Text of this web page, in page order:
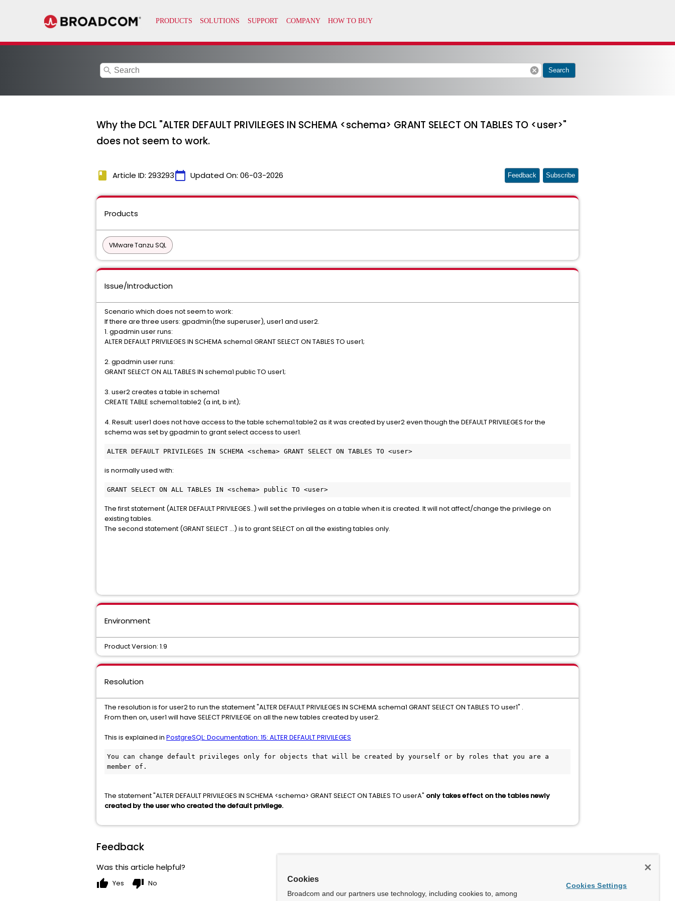
search cancel Search
Why the DCL "ALTER DEFAULT PRIVILEGES IN SCHEMA <schema> GRANT SELECT ON TABLES TO <user>"
does not seem to work.
book Article ID: 293293calendar_today Updated On: 06-03-2026 Feedback Subscribe
Products
VMware Tanzu SQL
Issue/Introduction
Scenario which does not seem to work:
If there are three users: gpadmin(the superuser), user1 and user2.
1. gpadmin user runs:
ALTER DEFAULT PRIVILEGES IN SCHEMA schema1 GRANT SELECT ON TABLES TO user1;
2. gpadmin user runs:
GRANT SELECT ON ALL TABLES IN schema1 public TO user1;
3. user2 creates a table in schema1
CREATE TABLE schema1.table2 (a int, b int);
4. Result: user1 does not have access to the table schema1.table2 as it was created by user2 even though the DEFAULT PRIVILEGES for the
schema was set by gpadmin to grant select access to user1.
ALTER DEFAULT PRIVILEGES IN SCHEMA <schema> GRANT SELECT ON TABLES TO <user>
is normally used with:
GRANT SELECT ON ALL TABLES IN <schema> public TO <user>
The first statement (ALTER DEFAULT PRIVILEGES..) will set the privileges on a table when it is created. It will not affect/change the privilege on
existing tables.
The second statement (GRANT SELECT ...) is to grant SELECT on all the existing tables only.
Environment
Product Version: 1.9
Resolution
The resolution is for user2 to run the statement "ALTER DEFAULT PRIVILEGES IN SCHEMA schema1 GRANT SELECT ON TABLES TO user1" .
From then on, user1 will have SELECT PRIVILEGE on all the new tables created by user2.
This is explained in PostgreSQL: Documentation: 15: ALTER DEFAULT PRIVILEGES
You can change default privileges only for objects that will be created by yourself or by roles that you are a
member of.
The statement "ALTER DEFAULT PRIVILEGES IN SCHEMA <schema> GRANT SELECT ON TABLES TO userA" only takes effect on the tables newly
created by the user who created the default privilege.
Feedback
Was this article helpful?
thumb_up Yes thumb_down No Cookies
Broadcom and our partners use technology, including cookies to, among
Cookies Settings